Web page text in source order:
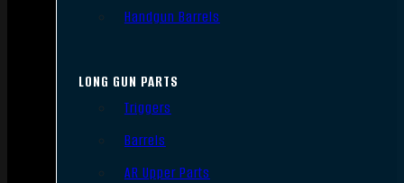
Handgun Barrels
LONG GUN PARTS
Triggers
Barrels
AR Upper Parts